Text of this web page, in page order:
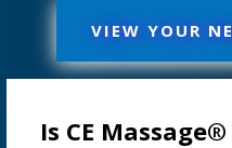
VIEW YOUR
Is CE